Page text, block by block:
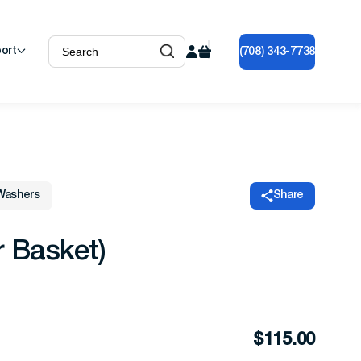
(708) 343-7738
Share
Basket)
$115.00